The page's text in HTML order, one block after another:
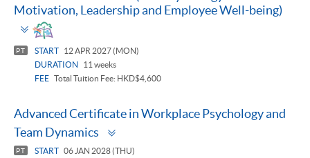
Motivation, Leadership and Employee Well-being)
Toggle
panel
PT START
12 APR 2027 (MON)
DURATION
11 weeks
FEE Total Tuition Fee: HKD$4,600
Advanced Certificate in Workplace Psychology and
Team Dynamics
PT START 06 JAN 2028 (THU)